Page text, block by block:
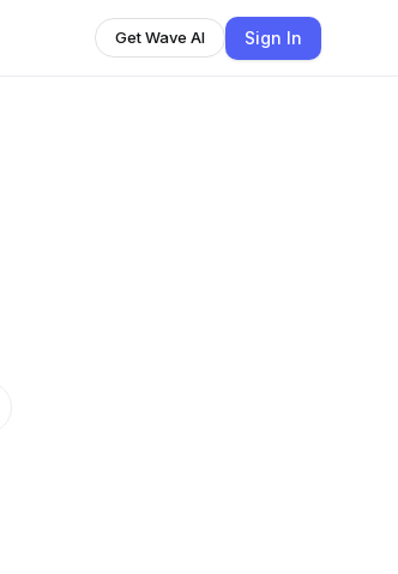
Get Wave AI Sign In